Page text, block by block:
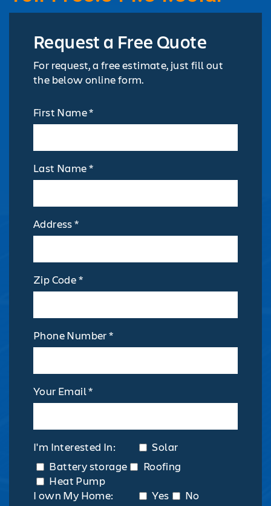
Request a Free Quote
For request, a free estimate, just fill out
the below online form.
First Name *
Last Name *
Address *
Zip Code *
Phone Number *
Your Email *
I'm Interested In:
Solar
Battery storage
Roofing
Heat Pump
I own My Home:
Yes
No